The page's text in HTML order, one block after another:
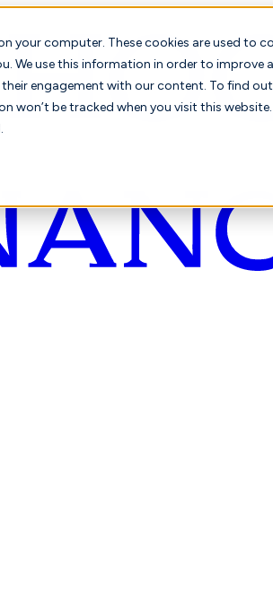
your computer. These cookies are used
We use this information in order to improve
engagement with our content. To find out
won’t be tracked when you visit this